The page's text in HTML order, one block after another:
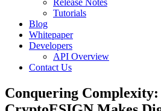
Release Notes
Tutorials
Blog
Whitepaper
Developers
API Overview
Contact Us
Conquering